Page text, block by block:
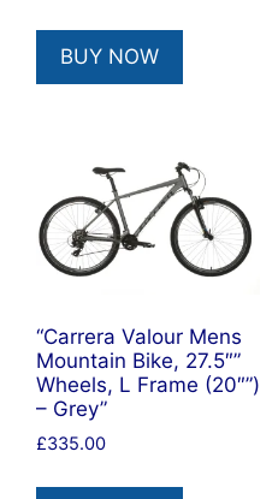
BUY NOW
“Carrera Valour Mens
Mountain Bike, 27.5″”
Wheels, L Frame (20″”)
– Grey”
£335.00